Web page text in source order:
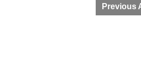
Previous